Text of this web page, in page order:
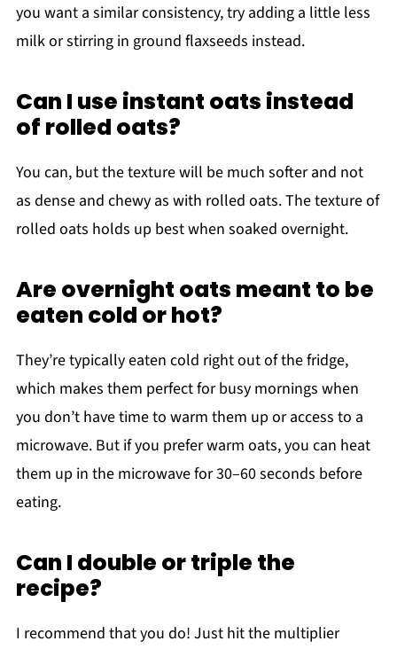
you want a similar consistency, try adding a little less
milk or stirring in ground flaxseeds instead.
Can I use instant oats instead
of rolled oats?
You can, but the texture will be much softer and not
as dense and chewy as with rolled oats. The texture of
rolled oats holds up best when soaked overnight.
Are overnight oats meant to be
eaten cold or hot?
They’re typically eaten cold right out of the fridge,
which makes them perfect for busy mornings when
you don’t have time to warm them up or access to a
microwave. But if you prefer warm oats, you can heat
them up in the microwave for 30–60 seconds before
eating.
Can I double or triple the
recipe?
I recommend that you do! Just hit the multiplier